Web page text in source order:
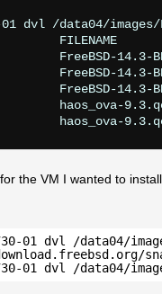
01 dvl /data04/
FILENAME
FreeBSD-14.3-
FreeBSD-14.3-
FreeBSD-14.3-
haos_ova-
the VM I wanted to
01 dvl /data04/
01 dvl /data04/